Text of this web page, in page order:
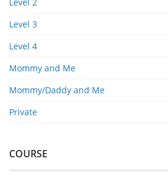
Level 3
Level 4
Mommy and Me
Mommy/Daddy and Me
Private
COURSE